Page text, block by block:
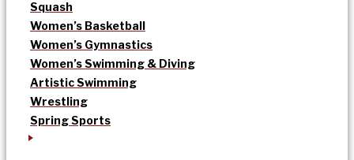
Squash
Women’s Basketball
Women’s Gymnastics
Women’s Swimming & Diving
Artistic Swimming
Wrestling
Spring Sports